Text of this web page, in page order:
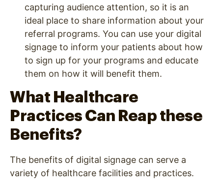
capturing audience attention, so it is an
ideal place to share information about your
referral programs. You can use your digital
signage to inform your patients about how
to sign up for your programs and educate
them on how it will benefit them.
What Healthcare
Practices Can Reap these
Benefits?
The benefits of digital signage can serve a
variety of healthcare facilities and practices.